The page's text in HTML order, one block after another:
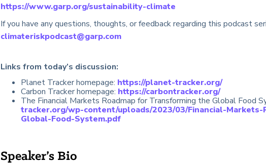
https://www.garp.org/sustainability-climate
If you have any questions, thoughts, or feedback regarding this podcast
climateriskpodcast@garp.com
Links from today’s discussion:
Planet Tracker homepage: https://planet-tracker.org/
Carbon Tracker homepage: https://carbontracker.org/
The Financial Markets Roadmap for Transforming the Global Food
tracker.org/wp-content/uploads/2023/03/Financial-
Global-Food-System.pdf
Speaker’s Bio